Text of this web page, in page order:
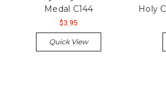
Medal C144
$3.95
Quick View
Holy